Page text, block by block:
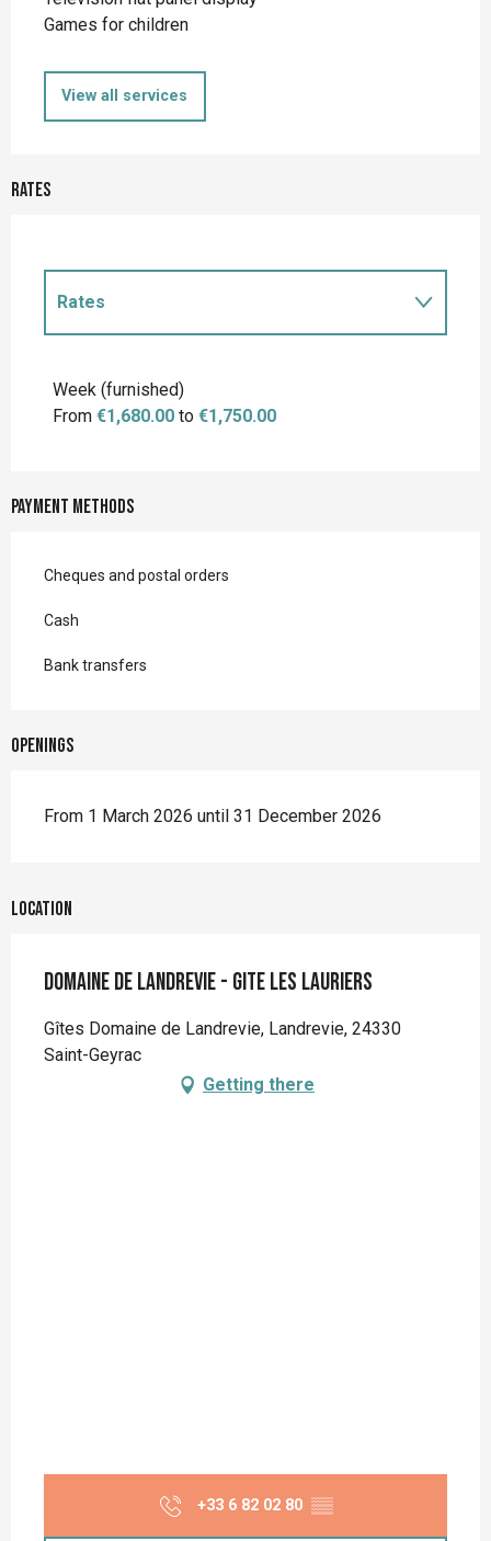
Games for children
View all services
Rates
Rates
Week (furnished)
From €1,680.00 to €1,750.00
Payment methods
Cheques and postal orders
Cash
Bank transfers
Openings
From 1 March 2026 until 31 December 2026
Location
Domaine de Landrevie - Gite Les Lauriers
Gîtes Domaine de Landrevie, Landrevie, 24330
Saint-Geyrac
Getting there
+33 6 82 02 80 ▒▒